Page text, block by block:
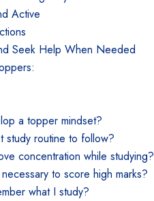
Active
Seek Help When Needed
a topper mindset?
study routine to follow?
concentration while studying?
to score high marks?
what I study?